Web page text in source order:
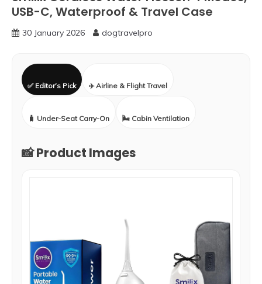
USB-C, Waterproof & Travel Case
30 January 2026 dogtravelpro
✅ Editor’s Pick ✈️ Airline & Flight Travel
🧳 Under-Seat Carry-On 🌬️ Cabin Ventilation
📸 Product Images